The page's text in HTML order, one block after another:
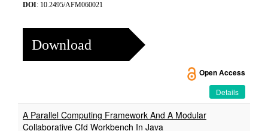
DOI: 10.2495/AFM060021
Download
Open Access
Details
A Parallel Computing Framework And A Modular
Collaborative Cfd Workbench In Java